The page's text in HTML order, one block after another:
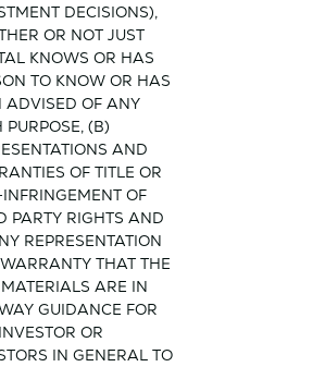
DECISIONS),
OR NOT JUST
KNOWS OR HAS
TO KNOW OR HAS
ADVISED OF ANY
PURPOSE, (B)
AND
OF TITLE OR
OF
PARTY RIGHTS AND
REPRESENTATION
THAT THE
ARE IN
GUIDANCE FOR
OR
IN GENERAL TO